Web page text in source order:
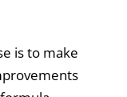
is to make